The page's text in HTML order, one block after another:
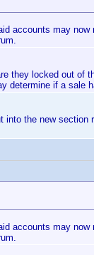
accounts may
they locked out of
determine if a sale
the new section
accounts may